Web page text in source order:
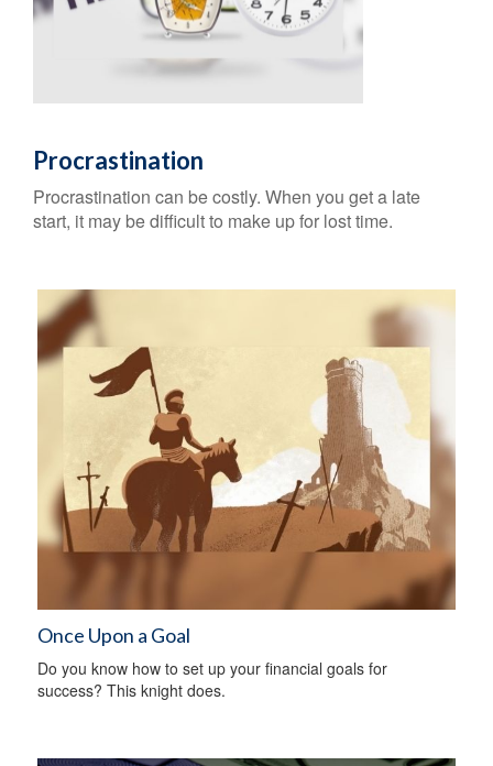
Procrastination
Procrastination can be costly. When you get a late
start, it may be difficult to make up for lost time.
Once Upon a Goal
Do you know how to set up your financial goals for
success? This knight does.